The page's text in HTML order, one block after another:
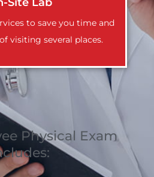
to save you time and
visiting several places.
Physical Exam